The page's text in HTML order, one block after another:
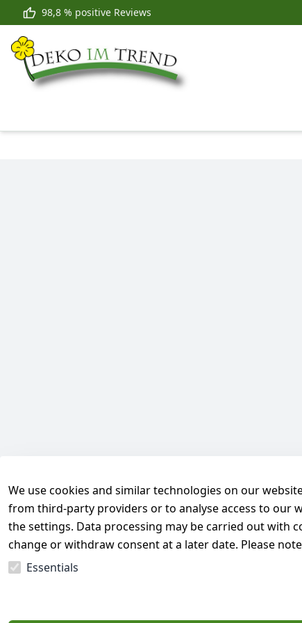
98,8 % positive Reviews
We use cookies and similar technologies on our
from third-party providers or to analyse access to our
the settings. Data processing may be carried out with
change or withdraw consent at a later date. Please
Essentials